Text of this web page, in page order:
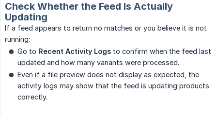
Check Whether the Feed Is Actually
Updating
If a feed appears to return no matches or you believe it is not
running:
Go to Recent Activity Logs to confirm when the feed last
updated and how many variants were processed.
Even if a file preview does not display as expected, the
activity logs may show that the feed is updating products
correctly.